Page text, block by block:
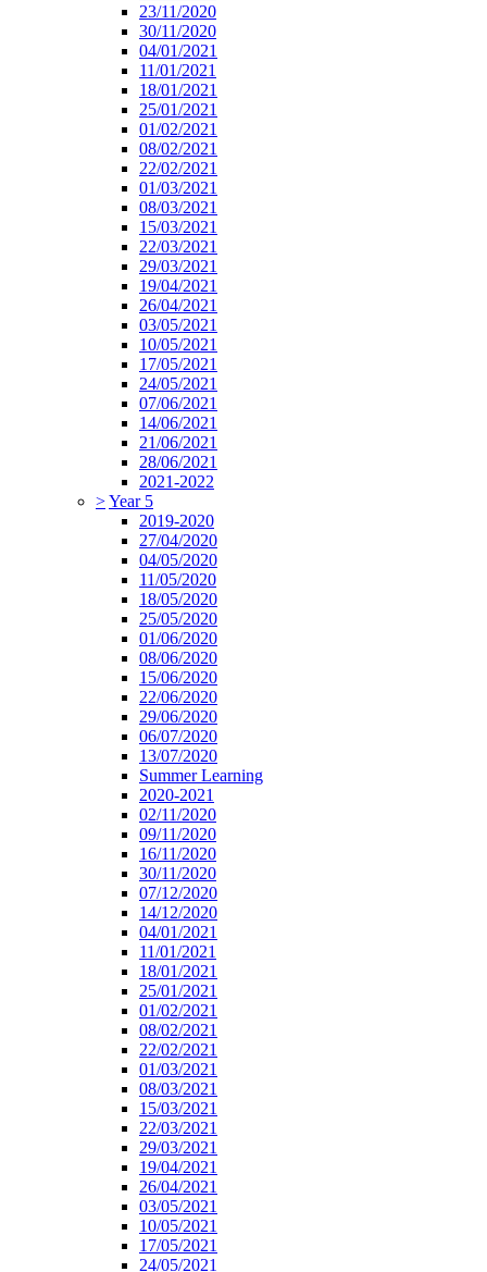
23/11/2020
30/11/2020
04/01/2021
11/01/2021
18/01/2021
25/01/2021
01/02/2021
08/02/2021
22/02/2021
01/03/2021
08/03/2021
15/03/2021
22/03/2021
29/03/2021
19/04/2021
26/04/2021
03/05/2021
10/05/2021
17/05/2021
24/05/2021
07/06/2021
14/06/2021
21/06/2021
28/06/2021
2021-2022
>Year 5
2019-2020
27/04/2020
04/05/2020
11/05/2020
18/05/2020
25/05/2020
01/06/2020
08/06/2020
15/06/2020
22/06/2020
29/06/2020
06/07/2020
13/07/2020
Summer Learning
2020-2021
02/11/2020
09/11/2020
16/11/2020
30/11/2020
07/12/2020
14/12/2020
04/01/2021
11/01/2021
18/01/2021
25/01/2021
01/02/2021
08/02/2021
22/02/2021
01/03/2021
08/03/2021
15/03/2021
22/03/2021
29/03/2021
19/04/2021
26/04/2021
03/05/2021
10/05/2021
17/05/2021
24/05/2021